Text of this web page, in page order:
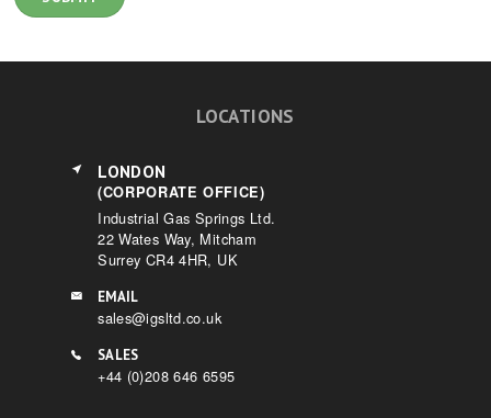
LOCATIONS
LONDON
(CORPORATE OFFICE)
Industrial Gas Springs Ltd.
22 Wates Way, Mitcham
Surrey CR4 4HR, UK
EMAIL
sales@igsltd.co.uk
SALES
+44 (0)208 646 6595